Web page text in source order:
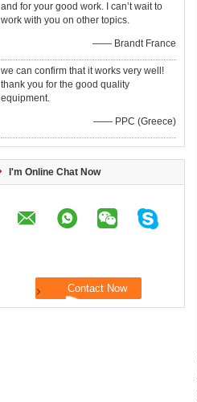
and for your good work. I can’t wait to
work with you on other topics.
—— Brandt France
we can confirm that it works very well!
thank you for the good quality
equipment.
—— PPC (Greece)
I'm Online Chat Now